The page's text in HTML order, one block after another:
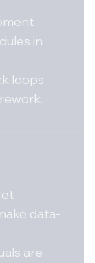
in
loops
data-
are